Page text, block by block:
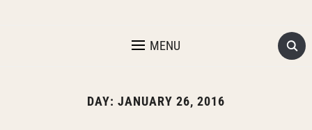
MENU
DAY: JANUARY 26, 2016